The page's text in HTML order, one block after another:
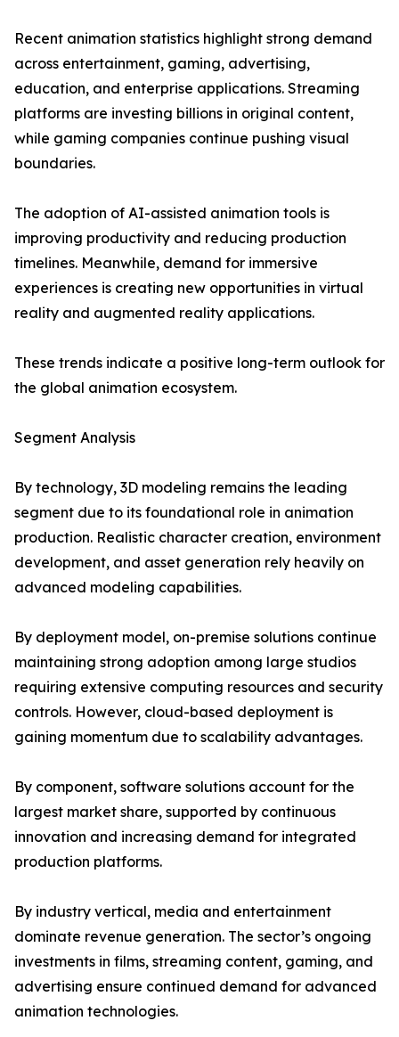
Recent animation statistics highlight strong demand
across entertainment, gaming, advertising,
education, and enterprise applications. Streaming
platforms are investing billions in original content,
while gaming companies continue pushing visual
boundaries.
The adoption of AI-assisted animation tools is
improving productivity and reducing production
timelines. Meanwhile, demand for immersive
experiences is creating new opportunities in virtual
reality and augmented reality applications.
These trends indicate a positive long-term outlook for
the global animation ecosystem.
Segment Analysis
By technology, 3D modeling remains the leading
segment due to its foundational role in animation
production. Realistic character creation, environment
development, and asset generation rely heavily on
advanced modeling capabilities.
By deployment model, on-premise solutions continue
maintaining strong adoption among large studios
requiring extensive computing resources and security
controls. However, cloud-based deployment is
gaining momentum due to scalability advantages.
By component, software solutions account for the
largest market share, supported by continuous
innovation and increasing demand for integrated
production platforms.
By industry vertical, media and entertainment
dominate revenue generation. The sector’s ongoing
investments in films, streaming content, gaming, and
advertising ensure continued demand for advanced
animation technologies.